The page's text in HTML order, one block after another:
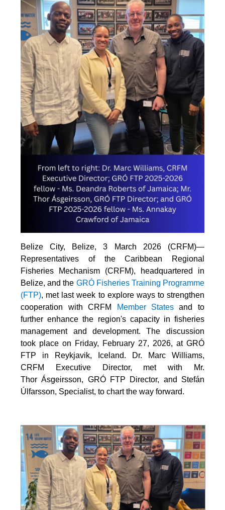
Belize City, Belize, 3 March 2026 (CRFM)—
Representatives of the Caribbean Regional
Fisheries Mechanism (CRFM), headquartered in
Belize, and the GRÓ Fisheries Training Programme
(FTP), met last week to explore ways to strengthen
cooperation with CRFM
Member Statesand to
further enhance the region's capacity in fisheries
management and development. The discussion
took place on Friday, February 27, 2026, at GRÓ
FTP in Reykjavik, Iceland. Dr. Marc Williams,
CRFM Executive Director, met with Mr.
Thor Ásgeirsson, GRÓ FTP Director, and Stefán
Úlfarsson, Specialist, to chart the way forward.